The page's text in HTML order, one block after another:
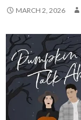
MARCH 2, 2026